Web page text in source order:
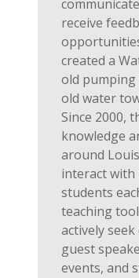
receive
created a
old
old water
Since 2000,
knowledge
around
interact with
students
teaching
actively
guest
events, and